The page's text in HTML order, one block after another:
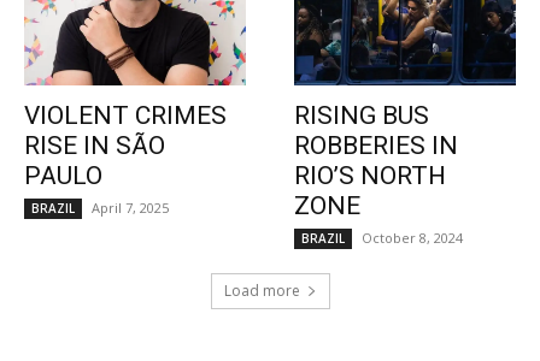
VIOLENT CRIMES
RISE IN SÃO
PAULO
BRAZIL April 7, 2025
RISING BUS
ROBBERIES IN
RIO’S NORTH
ZONE
BRAZIL October 8, 2024
Load more